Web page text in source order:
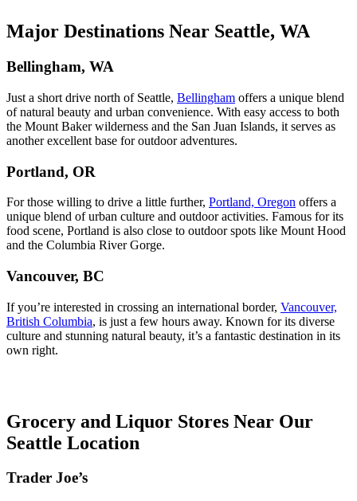
Major Destinations Near Seattle, WA
Bellingham, WA
Just a short drive north of Seattle, Bellingham offers a unique blend
of natural beauty and urban convenience. With easy access to both
the Mount Baker wilderness and the San Juan Islands, it serves as
another excellent base for outdoor adventures.
Portland, OR
For those willing to drive a little further, Portland, Oregon offers a
unique blend of urban culture and outdoor activities. Famous for its
food scene, Portland is also close to outdoor spots like Mount Hood
and the Columbia River Gorge.
Vancouver, BC
If you’re interested in crossing an international border, Vancouver,
British Columbia, is just a few hours away. Known for its diverse
culture and stunning natural beauty, it’s a fantastic destination in its
own right.
Grocery and Liquor Stores Near Our
Seattle Location
Trader Joe’s